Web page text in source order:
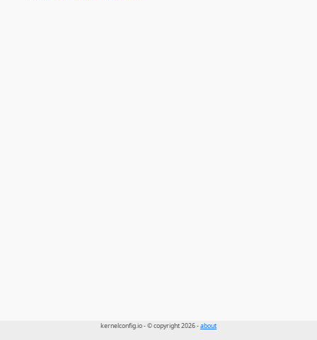
kernelconfig.io - © copyright 2026 -about